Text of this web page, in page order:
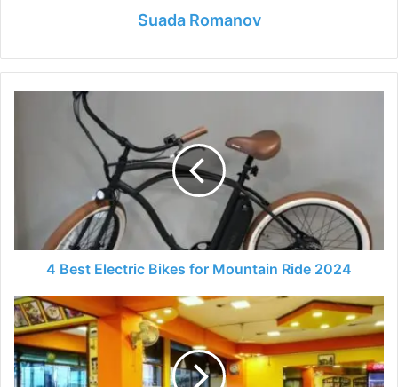
Suada Romanov
4 Best Electric Bikes for Mountain Ride 2024
How
to
Manage
a
Fast